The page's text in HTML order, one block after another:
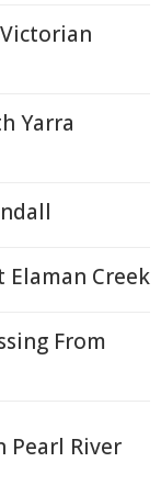
Yarra
Elaman Creek
From
Pearl River